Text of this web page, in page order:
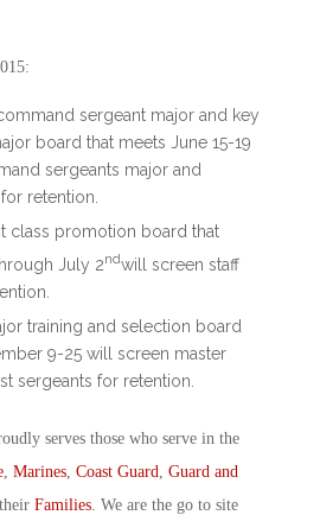
sergeant major and key
board that meets June 15-19
sergeants major and
retention.
class promotion board that
July 2ndwill screen staff
training and selection board
9-25 will screen master
sergeants for retention.
serves those who serve in the
Marines Coast Guard
Guard and
Families . We are the go to site